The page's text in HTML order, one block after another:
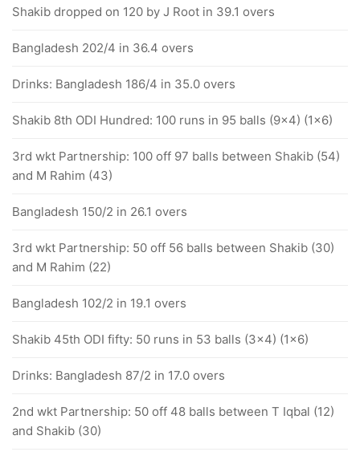
Shakib dropped on 120 by J Root in 39.1 overs
Bangladesh 202/4 in 36.4 overs
Drinks: Bangladesh 186/4 in 35.0 overs
Shakib 8th ODI Hundred: 100 runs in 95 balls (9x4) (1x6)
3rd wkt Partnership: 100 off 97 balls between Shakib (54)
and M Rahim (43)
Bangladesh 150/2 in 26.1 overs
3rd wkt Partnership: 50 off 56 balls between Shakib (30)
and M Rahim (22)
Bangladesh 102/2 in 19.1 overs
Shakib 45th ODI fifty: 50 runs in 53 balls (3x4) (1x6)
Drinks: Bangladesh 87/2 in 17.0 overs
2nd wkt Partnership: 50 off 48 balls between T Iqbal (12)
and Shakib (30)